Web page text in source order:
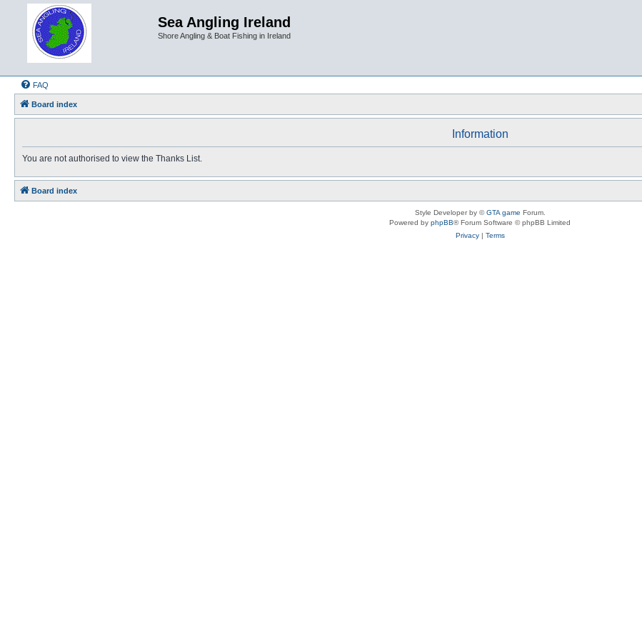
Sea Angling Ireland
Shore Angling & Boat Fishing in Ireland
FAQ
Board index
Information
You are not authorised to view the Thanks List.
Board index
Style Developer by ©GTA game Forum.
Powered by phpBB® Forum Software © phpBB Limited
Privacy| Terms